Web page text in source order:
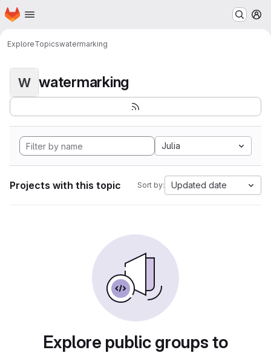
Skip to main content
Homepage
ExploreTopicswatermarking
W watermarking
Julia
Projects with this topic Sort by: Updated date
Explore public groups to